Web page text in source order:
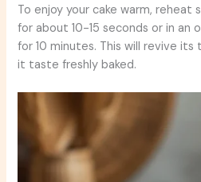
To enjoy your cake warm, reheat
for about 10-15 seconds or in an
for 10 minutes. This will revive
it taste freshly baked.